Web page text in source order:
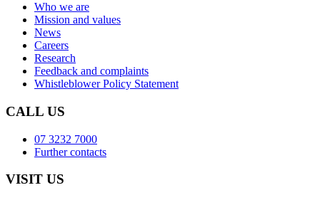
Who we are
Mission and values
News
Careers
Research
Feedback and complaints
Whistleblower Policy Statement
CALL US
07 3232 7000
Further contacts
VISIT US